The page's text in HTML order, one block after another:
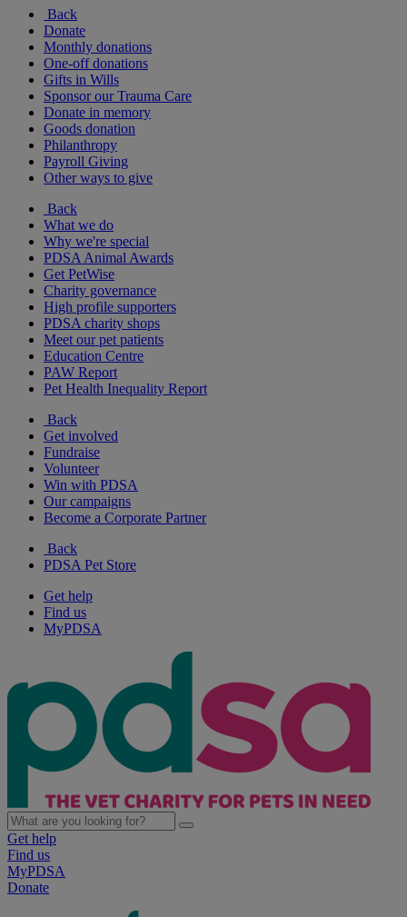
Back
Donate
Monthly donations
One-off donations
Gifts in Wills
Sponsor our Trauma Care
Donate in memory
Goods donation
Philanthropy
Payroll Giving
Other ways to give
Back
What we do
Why we're special
PDSA Animal Awards
Get PetWise
Charity governance
High profile supporters
PDSA charity shops
Meet our pet patients
Education Centre
PAW Report
Pet Health Inequality Report
Back
Get involved
Fundraise
Volunteer
Win with PDSA
Our campaigns
Become a Corporate Partner
Back
PDSA Pet Store
Get help
Find us
MyPDSA
Get help
Find us
MyPDSA
Donate